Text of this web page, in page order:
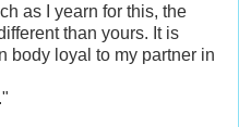
as I yearn for this, the
than yours. It is
body loyal to my partner in